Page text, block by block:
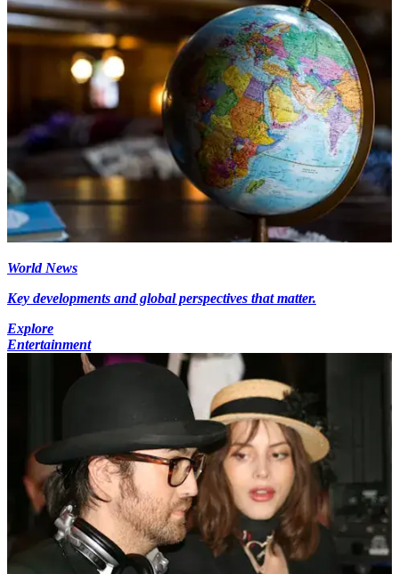
World News
Key developments and global perspectives that matter.
Explore
Entertainment